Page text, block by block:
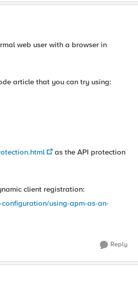
web user with a browser in
article that you can try using:
as the API protection
client registration:
using-apm-as-an-
Reply